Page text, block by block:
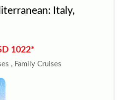
Italy,
1022*
, Family Cruises